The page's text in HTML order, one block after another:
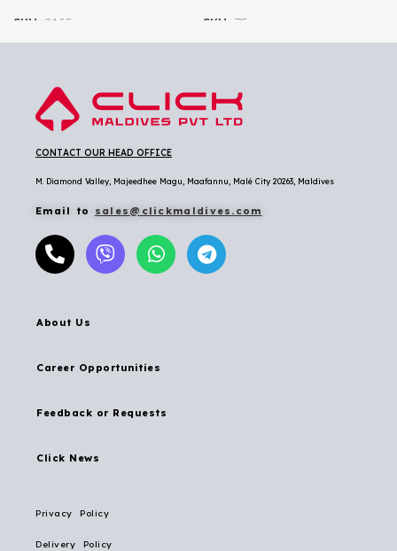
SKU: 3165 SKU: 75
CONTACT OUR HEAD OFFICE
M. Diamond Valley, Majeedhee Magu, Maafannu, Malé City 20263, Maldives
Email to sales@clickmaldives.com
About Us
Career Opportunities
Feedback or Requests
Click News
Privacy Policy
Delivery Policy